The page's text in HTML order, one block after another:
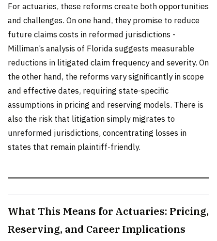
For actuaries, these reforms create both opportunities
and challenges. On one hand, they promise to reduce
future claims costs in reformed jurisdictions -
Milliman’s analysis of Florida suggests measurable
reductions in litigated claim frequency and severity. On
the other hand, the reforms vary significantly in scope
and effective dates, requiring state-specific
assumptions in pricing and reserving models. There is
also the risk that litigation simply migrates to
unreformed jurisdictions, concentrating losses in
states that remain plaintiff-friendly.
What This Means for Actuaries: Pricing,
Reserving, and Career Implications